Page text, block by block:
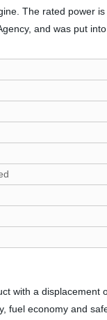
The rated power
and was put
with a
fuel economy and